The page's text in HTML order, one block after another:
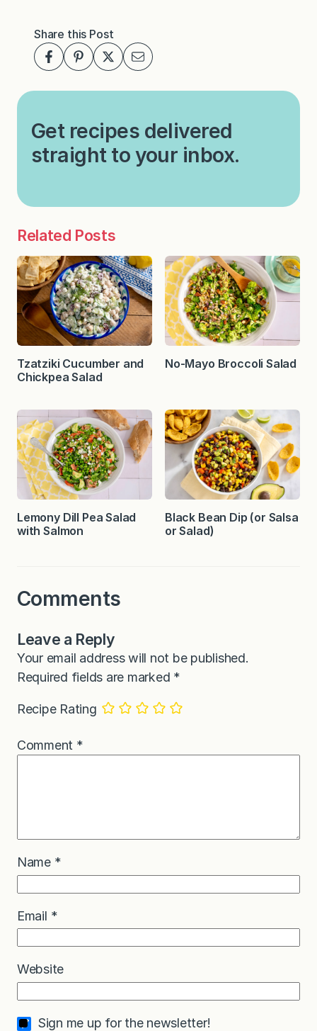
Share this Post
Get recipes delivered
straight to your inbox.
Related Posts
Tzatziki Cucumber and
Chickpea Salad
No-Mayo Broccoli Salad
Lemony Dill Pea Salad
with Salmon
Black Bean Dip (or Salsa
or Salad)
Comments
Leave a Reply
Your email address will not be published.
Required fields are marked *
Recipe Rating
Comment *
Name *
Email *
Website
Sign me up for the newsletter!